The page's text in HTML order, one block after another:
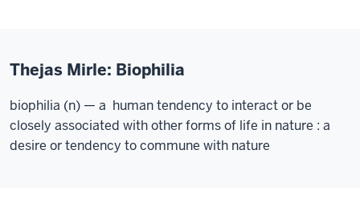
Thejas Mirle: Biophilia
biophilia (n) — a human tendency to interact or be
closely associated with other forms of life in nature : a
desire or tendency to commune with nature